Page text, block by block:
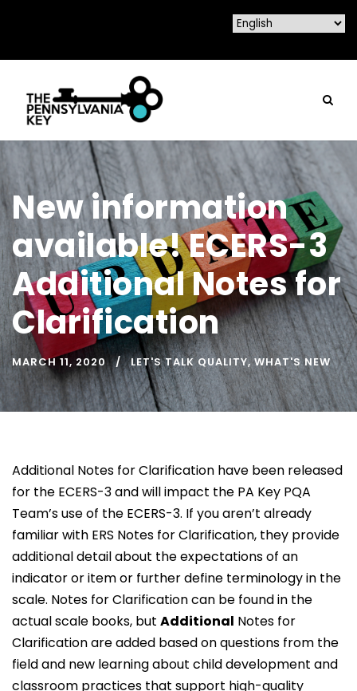
New information
available! ECERS-3
Additional Notes for
Clarification
MARCH 11, 2020 LET'S TALK QUALITY, WHAT'S NEW
Additional Notes for Clarification have been released
for the ECERS-3 and will impact the PA Key PQA
Team’s use of the ECERS-3. If you aren’t already
familiar with ERS Notes for Clarification, they provide
additional detail about the expectations of an
indicator or item or further define terminology in the
scale. Notes for Clarification can be found in the
actual scale books, but Additional Notes for
Clarification are added based on questions from the
field and new learning about child development and
classroom practices that support high-quality